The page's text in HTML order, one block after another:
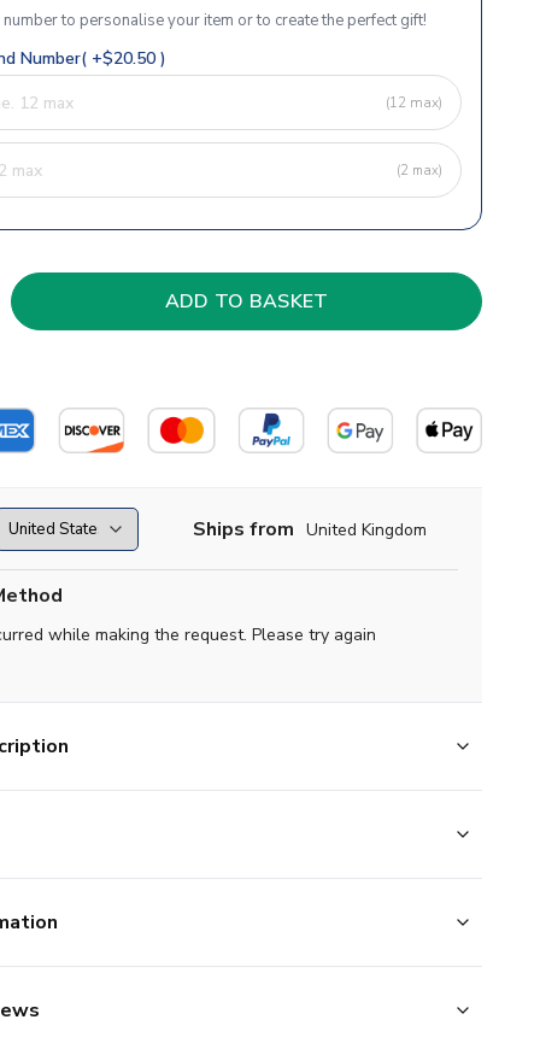
to personalise your item or to create the perfect gift!
Number( +$20.50 )
(12 max)
(2 max)
Ships from United Kingdom
while making the request. Please try again